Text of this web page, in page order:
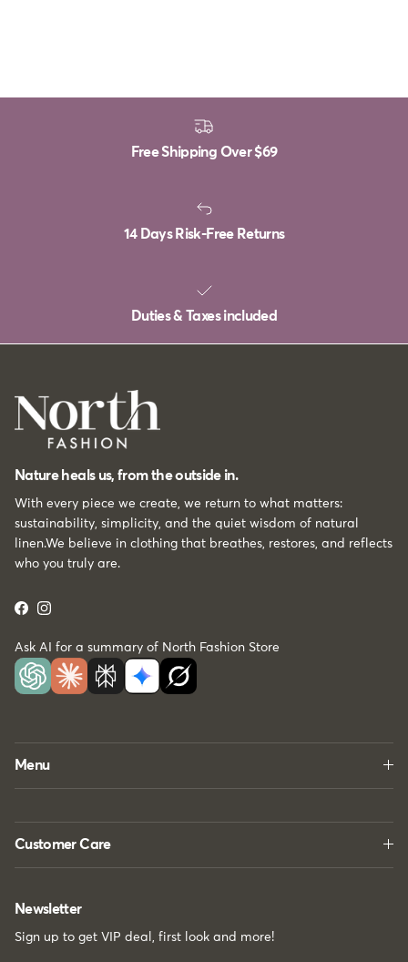
Free Shipping Over$69
14 Days Risk-Free Returns
Duties & Taxes included
Nature heals us, from the outside in.
With every piece we create, we return to what matters:
sustainability, simplicity, and the quiet wisdom of natural
linen.We believe in clothing that breathes, restores, and reflects
who you truly are.
Facebook
Instagram
Ask AI for a summary of North Fashion Store
Menu
Customer Care
Newsletter
Sign up to get VIP deal, first look and more!